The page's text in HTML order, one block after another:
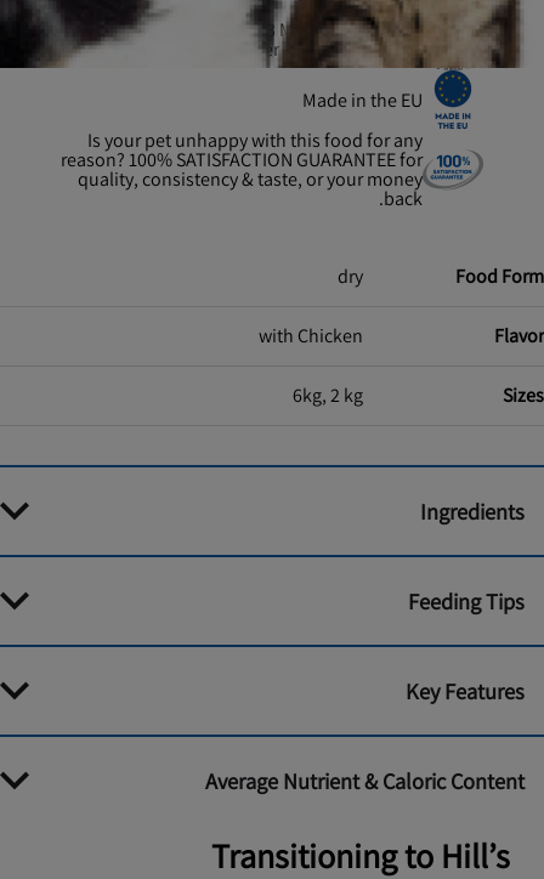
Proud to have helped 13 MILLION SHELTER
PETS find a forever home & counting
Made in the EU
Is your pet unhappy with this food for any
reason? 100% SATISFACTION GUARANTEE for
quality, consistency & taste, or your money
back.
Food Form
dry
Flavor
with Chicken
Sizes
6kg, 2 kg
Ingredients
Feeding Tips
Key Features
Average Nutrient & Caloric Content
Transitioning to Hill’s